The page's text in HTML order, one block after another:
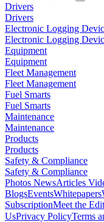
Drivers
Drivers
Electronic Logging
Electronic Logging
Equipment
Equipment
Fleet Management
Fleet Management
Fuel Smarts
Fuel Smarts
Maintenance
Maintenance
Products
Products
Safety & Compliance
Safety & Compliance
Photos NewsArticles
BlogsEventsWhitepapers
SubscriptionMeet the
UsPrivacy PolicyTerms